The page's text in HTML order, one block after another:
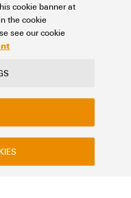
Add to request
cookie banner at
the cookie
see our cookie